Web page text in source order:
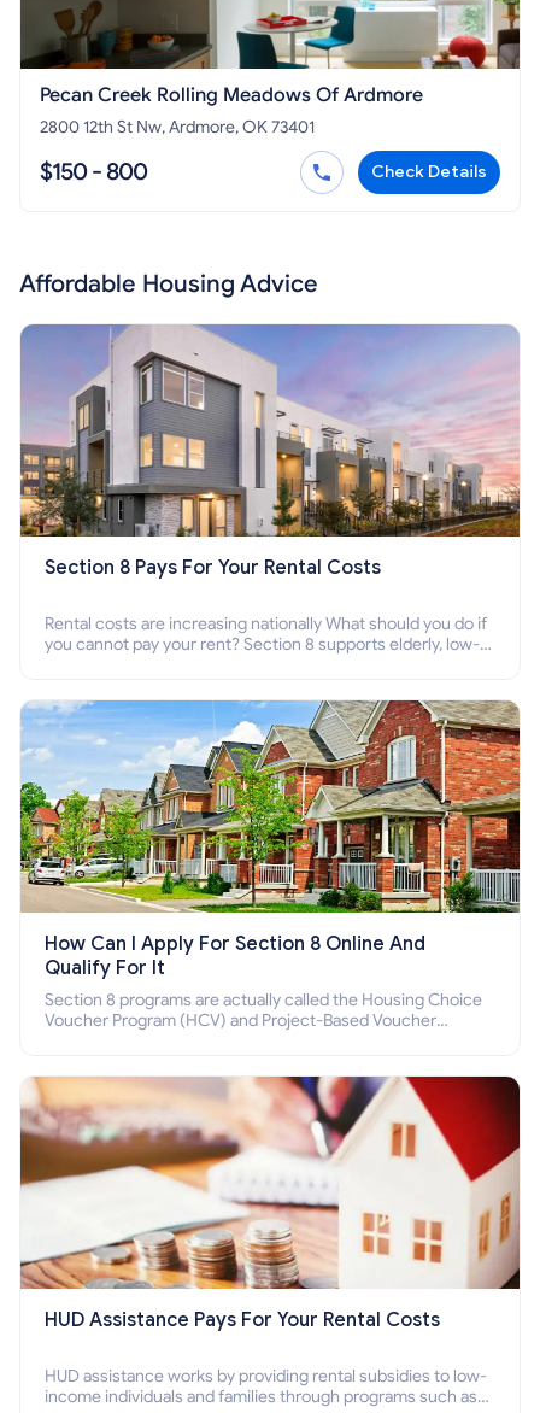
Pecan Creek Rolling Meadows Of Ardmore
2800 12th St Nw, Ardmore, OK 73401
$150 - 800 Check Details
Affordable Housing Advice
Section 8 Pays For Your Rental Costs
Rental costs are increasing nationally What should you do if
you cannot pay your rent? Section 8 supports elderly, low-
How Can I Apply For Section 8 Online And
Qualify For It
Section 8 programs are actually called the Housing Choice
Voucher Program (HCV) and Project-Based Voucher
HUD Assistance Pays For Your Rental Costs
HUD assistance works by providing rental subsidies to low-
income individuals and families through programs such as